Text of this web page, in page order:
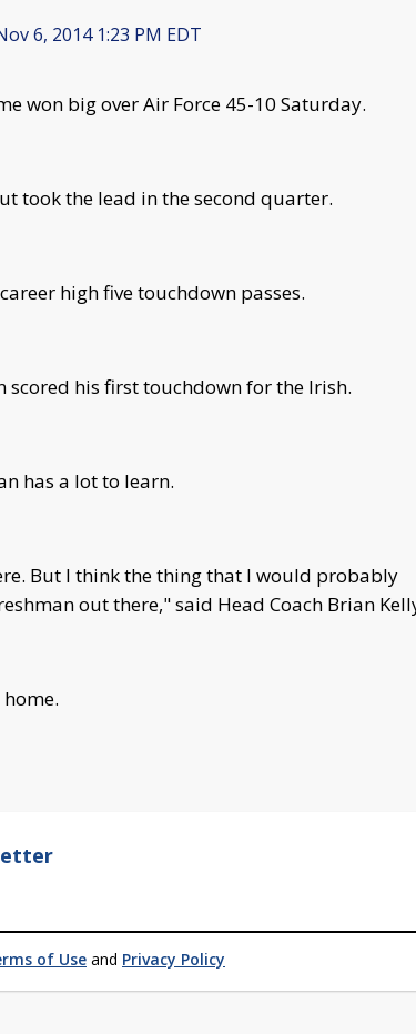
6, 2014 1:23 PM EDT
won big over Air Force 45-10 Saturday.
took the lead in the second quarter.
high five touchdown passes.
scored his first touchdown for the Irish.
has a lot to learn.
But I think the thing that I would probably
out there," said Head Coach Brian
of Use and Privacy Policy